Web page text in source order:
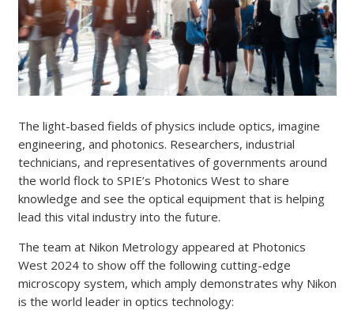
The light-based fields of physics include optics, imagine
engineering, and photonics. Researchers, industrial
technicians, and representatives of governments around
the world flock to SPIE’s Photonics West to share
knowledge and see the optical equipment that is helping
lead this vital industry into the future.
The team at Nikon Metrology appeared at Photonics
West 2024 to show off the following cutting-edge
microscopy system, which amply demonstrates why Nikon
is the world leader in optics technology: